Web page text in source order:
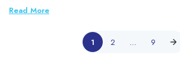
Read More
1 2 … 9